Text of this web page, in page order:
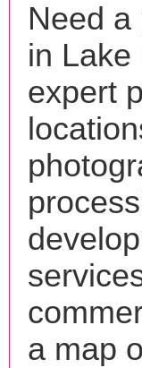
Need
in Lake
expert
a map